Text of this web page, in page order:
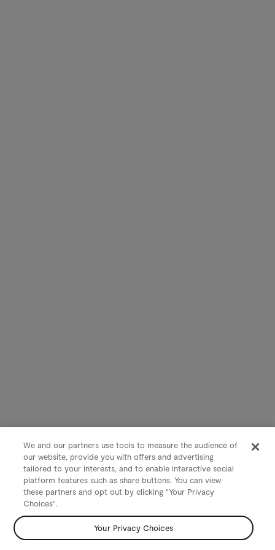
We and our partners use tools to measure the audience of
our website, provide you with offers and advertising
tailored to your interests, and to enable interactive social
platform features such as share buttons. You can view
these partners and opt out by clicking "Your Privacy
Choices".
Your Privacy Choices